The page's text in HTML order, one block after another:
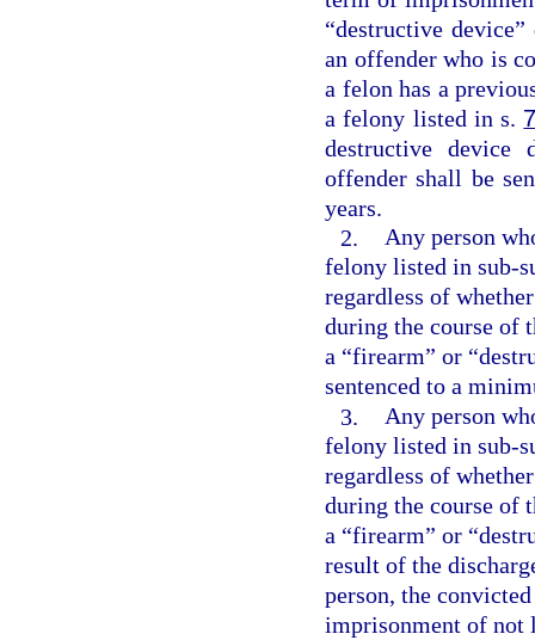
“destructive
an offender who is
a felon has a
a felony listed in s.
destructive
offender shall be
years.
2. Any person
felony listed in sub-
regardless of
during the course of
a “firearm” or
sentenced to a
3. Any person
felony listed in sub-
regardless of
during the course of
a “firearm” or
result of the
person, the
imprisonment of not